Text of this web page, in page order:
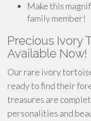
Make this
family member!
Precious Ivory
Available Now!
Our rare ivory
ready to find their
treasures are
personalities and